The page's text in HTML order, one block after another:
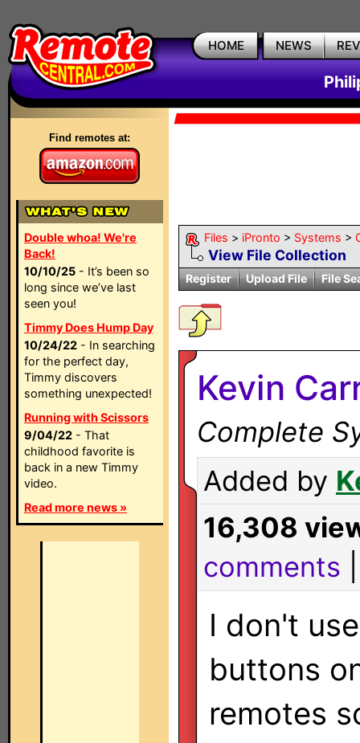
HOME NEWS
Find remotes at:
Double whoa! We're
Back!
10/10/25 - It’s been so
long since we’ve last
seen you!
Timmy Does Hump Day
10/24/22 - In searching
for the perfect day,
Timmy discovers
something unexpected!
Running with Scissors
9/04/22 - That
childhood favorite is
back in a new Timmy
video.
Read more news »
Files > iPronto > Systems >
View File Collection
Register Upload File File
Kevin
Complete
Added by
16,308
comments
I don't
buttons
remotes